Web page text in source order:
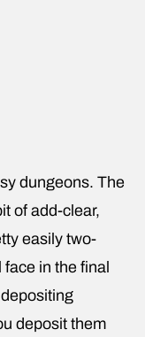
dungeons. The
of add-clear,
easily two-
in the final
deposit them